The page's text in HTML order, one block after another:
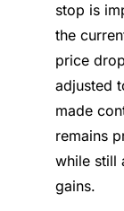
stop is
the
price
adjusted
made
remains
while still
gains.